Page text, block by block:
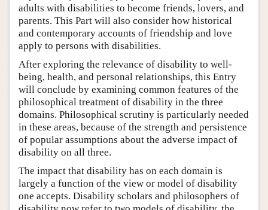
adults with disabilities to become friends, lovers, and
parents. This Part will also consider how historical
and contemporary accounts of friendship and love
apply to persons with disabilities.
After exploring the relevance of disability to well-
being, health, and personal relationships, this Entry
will conclude by examining common features of the
philosophical treatment of disability in the three
domains. Philosophical scrutiny is particularly needed
in these areas, because of the strength and persistence
of popular assumptions about the adverse impact of
disability on all three.
The impact that disability has on each domain is
largely a function of the view or model of disability
one accepts. Disability scholars and philosophers of